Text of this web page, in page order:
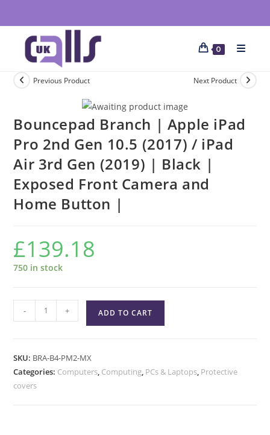
0
Previous Product Next Product
Bouncepad Branch | Apple iPad
Pro 2nd Gen 10.5 (2017) / iPad
Air 3rd Gen (2019) | Black |
Exposed Front Camera and
Home Button |
£139.18
750 in stock
- + ADD TO CART
SKU: BRA-B4-PM2-MX
Categories: Computers, Computing, PCs & Laptops, Protective
covers